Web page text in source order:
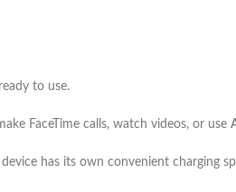
to use.
FaceTime calls, watch videos, or use
has its own convenient charging